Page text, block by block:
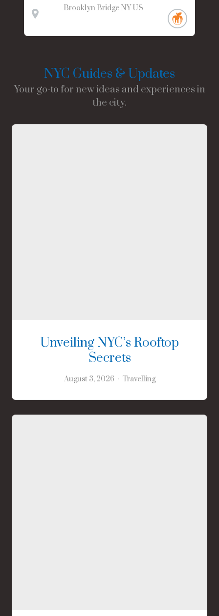
Brooklyn Bridge NY US
NYC Guides & Updates
Your go-to for new ideas and experiences in
the city.
Unveiling NYC’s Rooftop
Secrets
August 3, 2026 Travelling